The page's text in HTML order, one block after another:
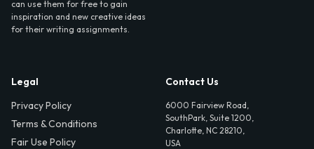
can use them for free to gain
inspiration and new creative ideas
for their writing assignments.
Legal
Privacy Policy
Terms & Conditions
Fair Use Policy
Contact Us
6000 Fairview Road,
SouthPark, Suite 1200,
Charlotte, NC 28210,
USA